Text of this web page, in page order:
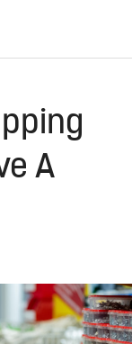
A